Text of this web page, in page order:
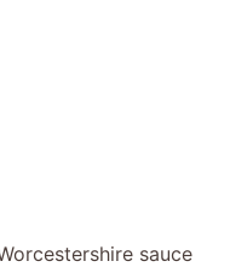
sauce